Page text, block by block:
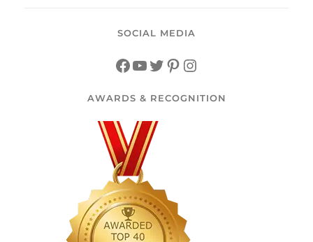
SOCIAL MEDIA
AWARDS & RECOGNITION